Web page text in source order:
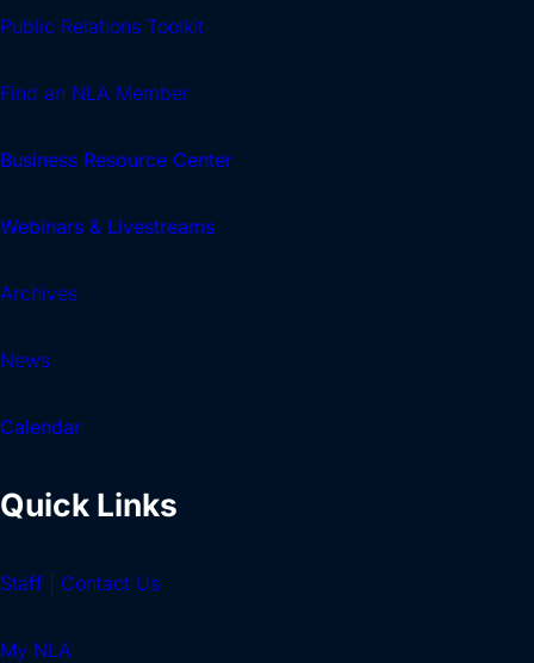
Public Relations Toolkit
Find an NLA Member
Business Resource Center
Webinars & Livestreams
Archives
News
Calendar
Quick Links
Staff | Contact Us
My NLA